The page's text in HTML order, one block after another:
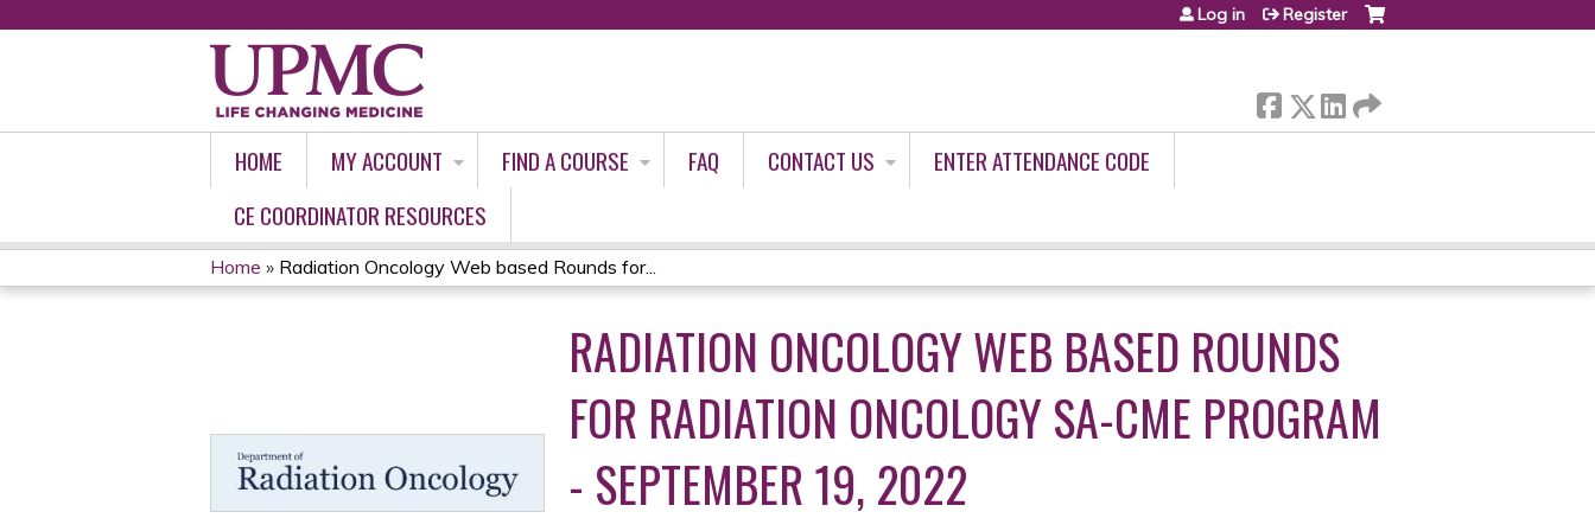
Log in Register
HOME MY ACCOUNT FIND A COURSE FAQ CONTACT US
ENTER ATTENDANCE CODE
CE COORDINATOR RESOURCES
YOU
Home » Radiation Oncology Web based Rounds for...
RADIATION ONCOLOGY WEB BASED ROUNDS
FOR RADIATION ONCOLOGY SA-CME PROGRAM
- SEPTEMBER 19, 2022